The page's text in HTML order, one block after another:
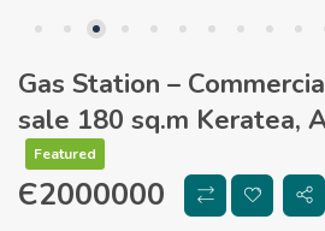
Gas Station –
sale 180 sq.m Keratea,
Featured
Є2000000